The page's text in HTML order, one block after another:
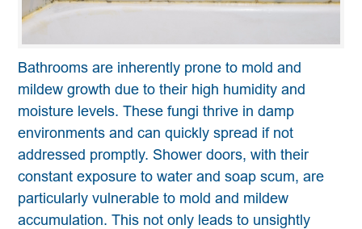
Bathrooms are inherently prone to mold and
mildew growth due to their high humidity and
moisture levels. These fungi thrive in damp
environments and can quickly spread if not
addressed promptly. Shower doors, with their
constant exposure to water and soap scum, are
particularly vulnerable to mold and mildew
accumulation. This not only leads to unsightly